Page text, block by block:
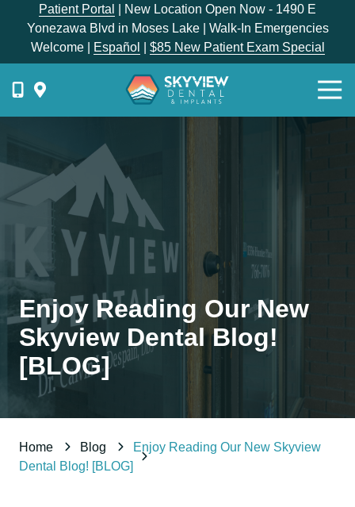
content
Patient Portal
| New Location Open Now - 1490 E
Yonezawa Blvd in Moses Lake | Walk-In Emergencies
Welcome |
Español $85 New Patient Exam Special
{{
}}
Skyview
Dental
Hunter
Place,
Moses
Lake,
WA
98837
Enjoy Reading Our New
Skyview Dental Blog!
[BLOG]
Home Blog
Enjoy Reading Our New Skyview
Dental Blog! [BLOG]